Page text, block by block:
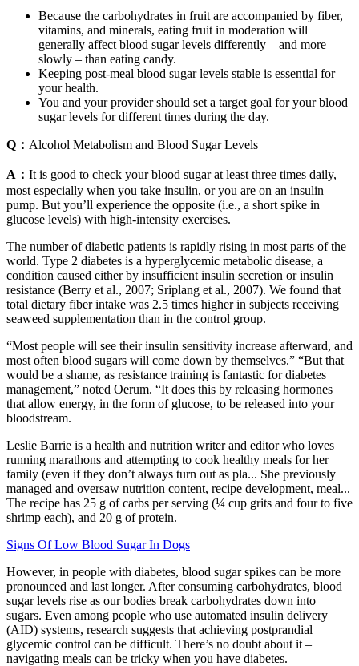
Because the carbohydrates in fruit are accompanied by fiber,
vitamins, and minerals, eating fruit in moderation will
generally affect blood sugar levels differently – and more
slowly – than eating candy.
Keeping post-meal blood sugar levels stable is essential for
your health.
You and your provider should set a target goal for your blood
sugar levels for different times during the day.
Q： Alcohol Metabolism and Blood Sugar Levels
A： It is good to check your blood sugar at least three times daily,
most especially when you take insulin, or you are on an insulin
pump. But you’ll experience the opposite (i.e., a short spike in
glucose levels) with high-intensity exercises.
The number of diabetic patients is rapidly rising in most parts of the
world. Type 2 diabetes is a hyperglycemic metabolic disease, a
condition caused either by insufficient insulin secretion or insulin
resistance (Berry et al., 2007; Sriplang et al., 2007). We found that
total dietary fiber intake was 2.5 times higher in subjects receiving
seaweed supplementation than in the control group.
“Most people will see their insulin sensitivity increase afterward, and
most often blood sugars will come down by themselves.” “But that
would be a shame, as resistance training is fantastic for diabetes
management,” noted Oerum. “It does this by releasing hormones
that allow energy, in the form of glucose, to be released into your
bloodstream.
Leslie Barrie is a health and nutrition writer and editor who loves
running marathons and attempting to cook healthy meals for her
family (even if they don’t always turn out as pla... She previously
managed and oversaw nutrition content, recipe development, meal...
The recipe has 25 g of carbs per serving (¼ cup grits and four to five
shrimp each), and 20 g of protein.
Signs Of Low Blood Sugar In Dogs
However, in people with diabetes, blood sugar spikes can be more
pronounced and last longer. After consuming carbohydrates, blood
sugar levels rise as our bodies break carbohydrates down into
sugars. Even among people who use automated insulin delivery
(AID) systems, research suggests that achieving postprandial
glycemic control can be difficult. There’s no doubt about it –
navigating meals can be tricky when you have diabetes.